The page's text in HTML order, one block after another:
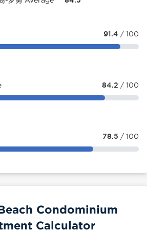
91.4 / 100
84.2 / 100
78.5 / 100
Condominium
Calculator